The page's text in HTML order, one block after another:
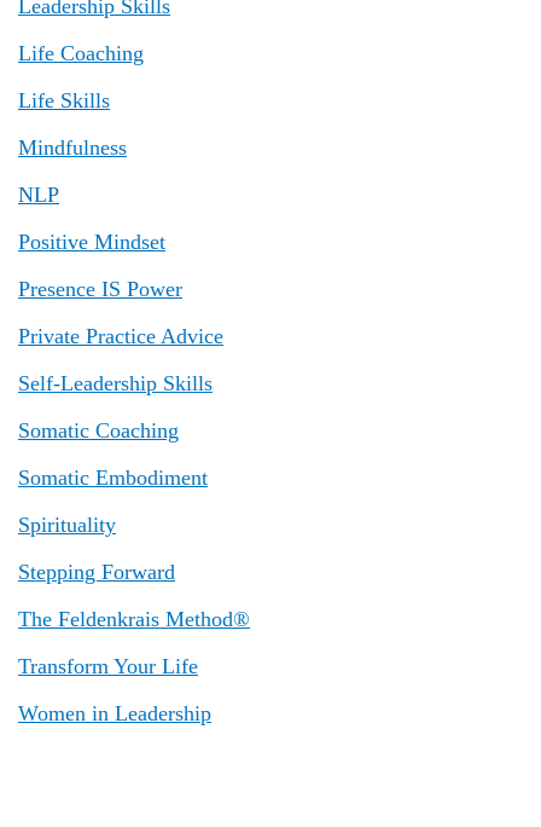
Leadership Skills
Life Coaching
Life Skills
Mindfulness
NLP
Positive Mindset
Presence IS Power
Private Practice Advice
Self-Leadership Skills
Somatic Coaching
Somatic Embodiment
Spirituality
Stepping Forward
The Feldenkrais Method®
Transform Your Life
Women in Leadership